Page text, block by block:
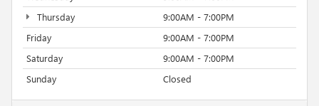
Thursday
9:00AM - 7:00PM
Friday
9:00AM - 7:00PM
Saturday
9:00AM - 7:00PM
Sunday
Closed